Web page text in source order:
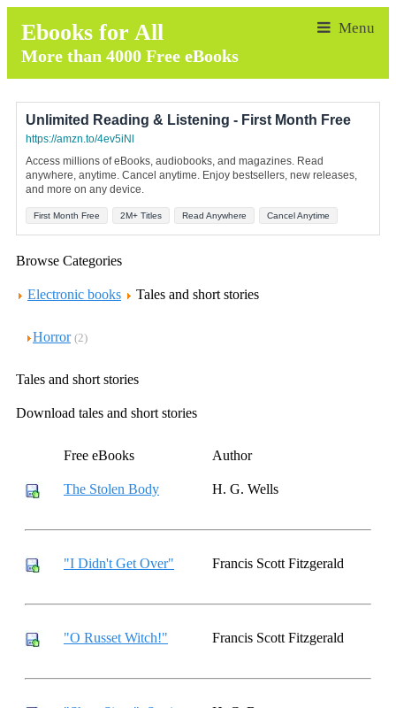
Ebooks for All
More than 4000 Free eBooks
Unlimited Reading & Listening - First Month Free
https://amzn.to/4ev5iNl
Access millions of eBooks, audiobooks, and magazines. Read
anywhere, anytime. Cancel anytime. Enjoy bestsellers, new releases,
and more on any device.
First Month Free 2M+ Titles Read Anywhere Cancel Anytime
Browse Categories
Electronic books Tales and short stories
Horror (2)
Tales and short stories
Download tales and short stories
Free eBooks Author
The Stolen Body H. G. Wells
"I Didn't Get Over" Francis Scott Fitzgerald
"O Russet Witch!" Francis Scott Fitzgerald